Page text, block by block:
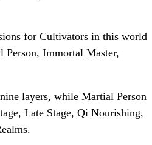
for Cultivators in this world
Person, Immortal Master,
layers, while Martial Person
Late Stage, Qi Nourishing,